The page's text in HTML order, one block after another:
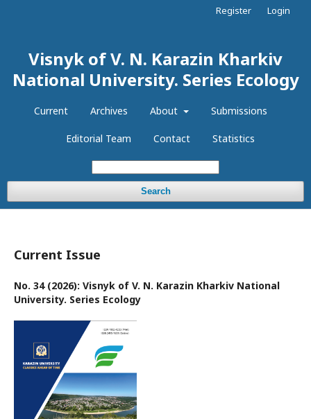
Visnyk of V. N. Karazin Kharkiv
National University. Series Еcоlogy
Current Archives About Submissions
Editorial Team Contact Statistics
Search
Register Login
Current Issue
No. 34 (2026): Visnyk of V. N. Karazin Kharkiv National
University. Series Еcоlogy